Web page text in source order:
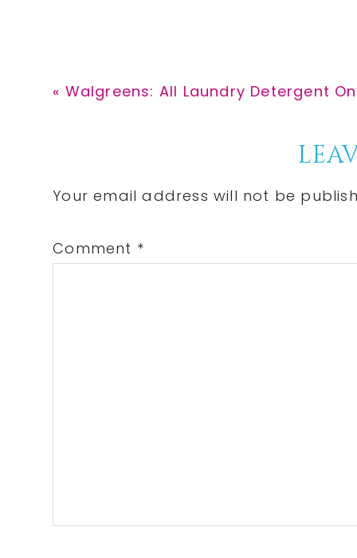
Previous
« Walgreens: All Laundry Detergent
Interactions
Your email address will not be
Comment *